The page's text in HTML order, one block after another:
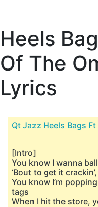
Heels
Of The
Lyrics
Qt Jazz Heels Bags
[Intro]
You know I wanna
‘Bout to get it
You know I’m
tags
When I hit the store,